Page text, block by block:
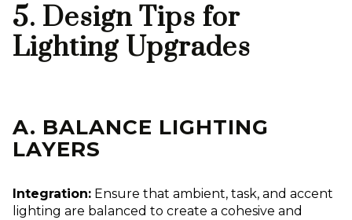
5. Design Tips for
Lighting Upgrades
A. BALANCE LIGHTING
LAYERS
Integration: Ensure that ambient, task, and accent
lighting are balanced to create a cohesive and